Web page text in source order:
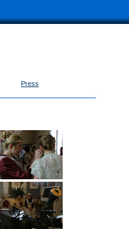
Press